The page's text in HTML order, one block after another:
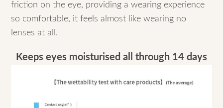
friction on the eye, providing a wearing experience
so comfortable, it feels almost like wearing no
lenses at all.
Keeps eyes moisturised all through 14 days